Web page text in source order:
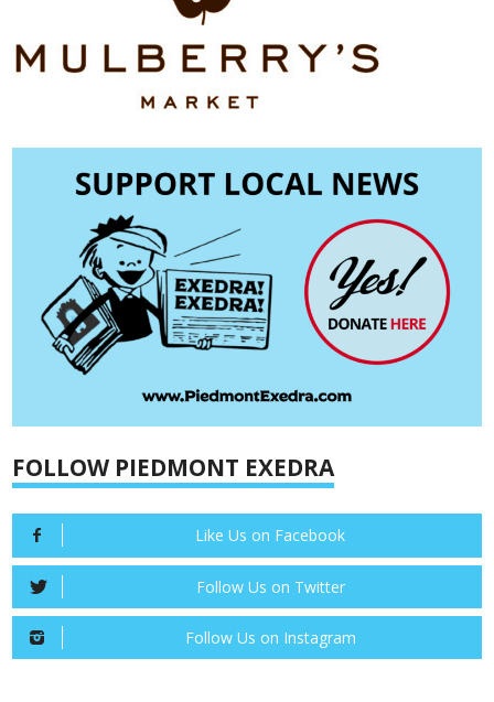
FOLLOW PIEDMONT EXEDRA
Like Us on Facebook
Follow Us on Twitter
Follow Us on Instagram